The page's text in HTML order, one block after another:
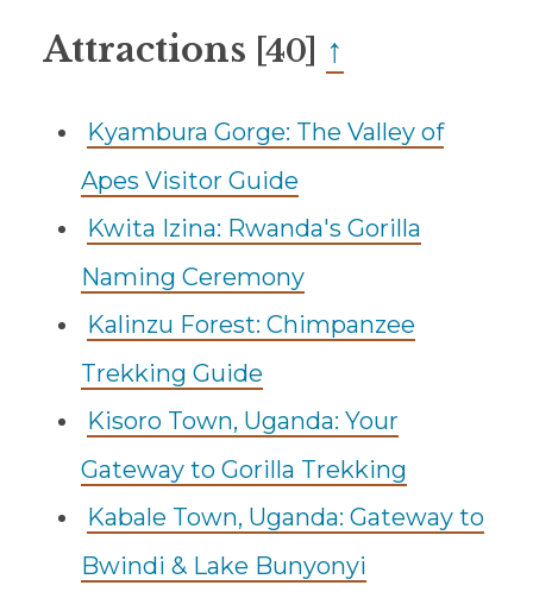
Attractions [40] ↑
Kyambura Gorge: The Valley of
Apes Visitor Guide
Kwita Izina: Rwanda's Gorilla
Naming Ceremony
Kalinzu Forest: Chimpanzee
Trekking Guide
Kisoro Town, Uganda: Your
Gateway to Gorilla Trekking
Kabale Town, Uganda: Gateway to
Bwindi & Lake Bunyonyi